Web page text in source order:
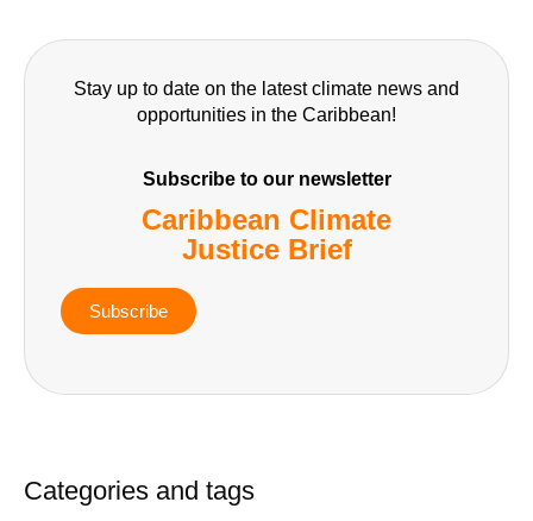
Stay up to date on the latest climate news and
opportunities in the Caribbean!
Subscribe to our newsletter
Caribbean Climate
Justice Brief
Subscribe
Categories and tags